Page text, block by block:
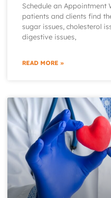
Schedule an Appointment
patients and clients find
sugar issues, cholesterol
digestive issues,
READ MORE »